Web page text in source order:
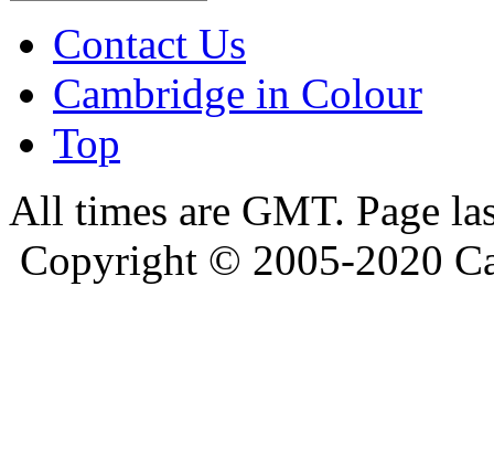
Contact Us
Cambridge in Colour
Top
All times are GMT. Page
Copyright © 2005-2020